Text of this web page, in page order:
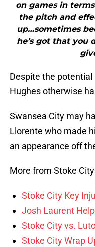
on games in
the pitch and
up…sometimes
he’s got that you
Despite the potential
Hughes otherwise
Swansea City may
Llorente who made
an appearance off
More from Stoke
Stoke City Key
Josh Laurent
Stoke City vs.
Stoke City Wrap